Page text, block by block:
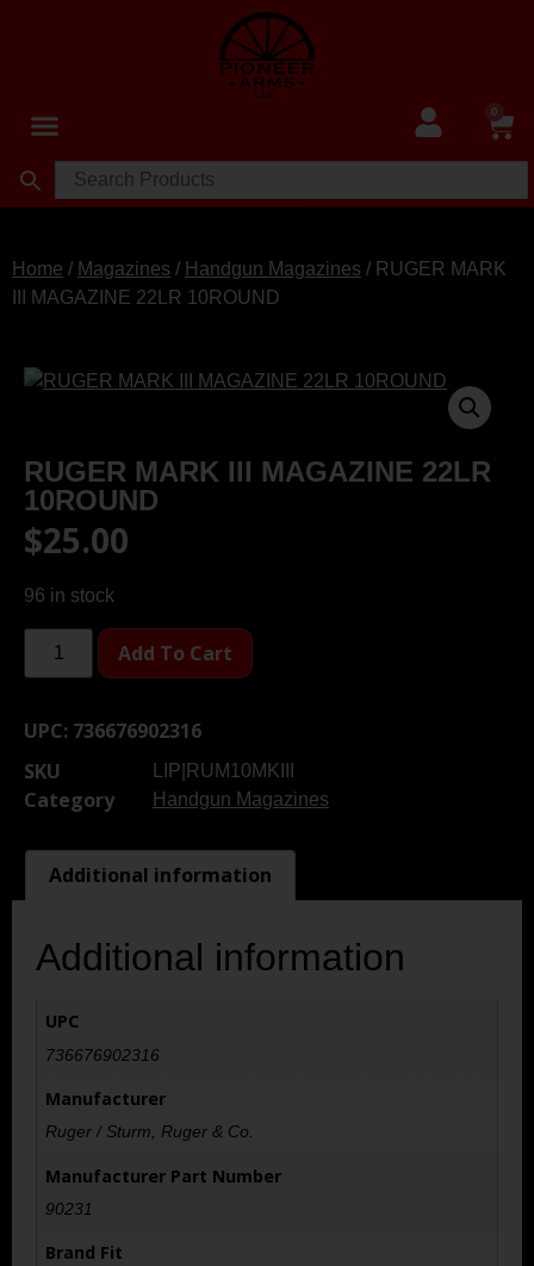
0
Home / Magazines / Handgun Magazines / RUGER MARK
III MAGAZINE 22LR 10ROUND
RUGER MARK III MAGAZINE 22LR
10ROUND
$25.00
96 in stock
Add To Cart
UPC: 736676902316
SKU
LIP|RUM10MKIII
Category Handgun Magazines
Additional information
Additional information
UPC
736676902316
Manufacturer
Ruger / Sturm, Ruger & Co.
Manufacturer Part Number
90231
Brand Fit